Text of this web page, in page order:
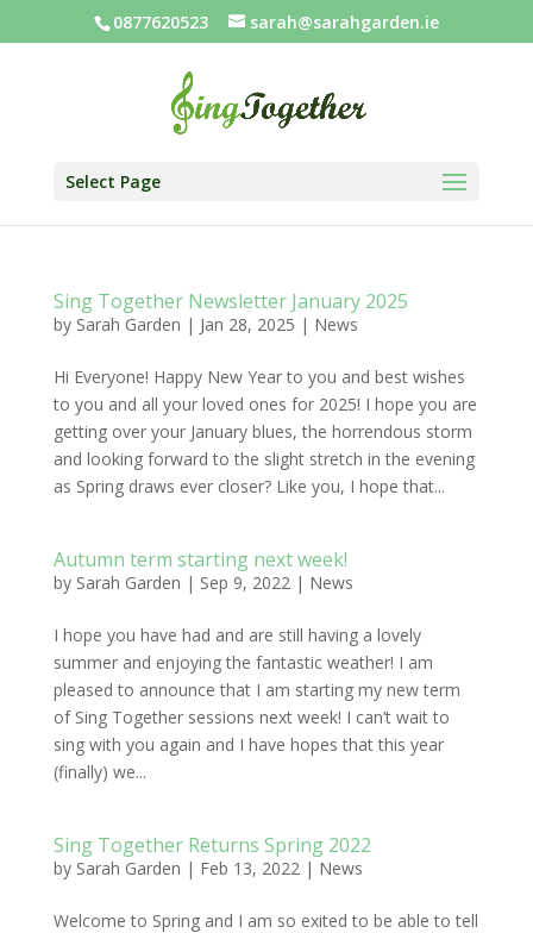
0877620523 sarah@sarahgarden.ie
Select Page
Sing Together Newsletter January 2025
by Sarah Garden | Jan 28, 2025 | News
Hi Everyone! Happy New Year to you and best wishes
to you and all your loved ones for 2025! I hope you are
getting over your January blues, the horrendous storm
and looking forward to the slight stretch in the evening
as Spring draws ever closer? Like you, I hope that...
Autumn term starting next week!
by Sarah Garden | Sep 9, 2022| News
I hope you have had and are still having a lovely
summer and enjoying the fantastic weather! I am
pleased to announce that I am starting my new term
of Sing Together sessions next week! I can’t wait to
sing with you again and I have hopes that this year
(finally) we...
Sing Together Returns Spring 2022
by Sarah Garden | Feb 13, 2022| News
Welcome to Spring and I am so exited to be able to tell